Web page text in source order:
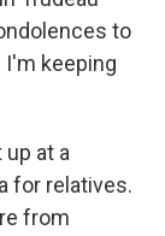
to
I'm keeping
at a
for relatives.
from